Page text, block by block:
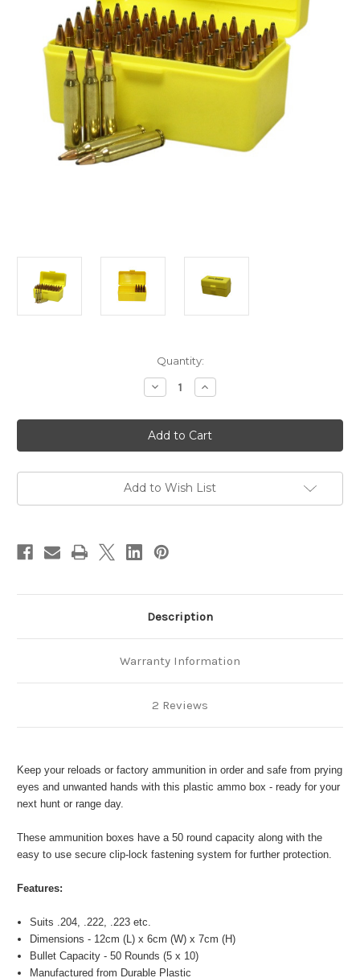
Quantity:
Decrease
Quantity
Pro-
Tactical
Plastic
Rifle
Box
-
Round
.222,
.223
Increase
Quantity
Pro-
Tactical
Plastic
Rifle
Box
-
Round
Add to Wish List
Description
Warranty Information
2 Reviews
Keep your reloads or factory ammunition in order and safe from prying
eyes and unwanted hands with this plastic ammo box - ready for your
next hunt or range day.
These ammunition boxes have a 50 round capacity along with the
easy to use secure clip-lock fastening system for further protection.
Features:
Suits .204, .222, .223 etc.
Dimensions - 12cm (L) x 6cm (W) x 7cm (H)
Bullet Capacity - 50 Rounds (5 x 10)
Manufactured from Durable Plastic